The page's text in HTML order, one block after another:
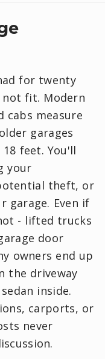
for twenty
not fit. Modern
cabs measure
garages
feet. You'll
your
theft, or
garage. Even if
- lifted trucks
door
owners end up
the driveway
inside.
carports, or
never